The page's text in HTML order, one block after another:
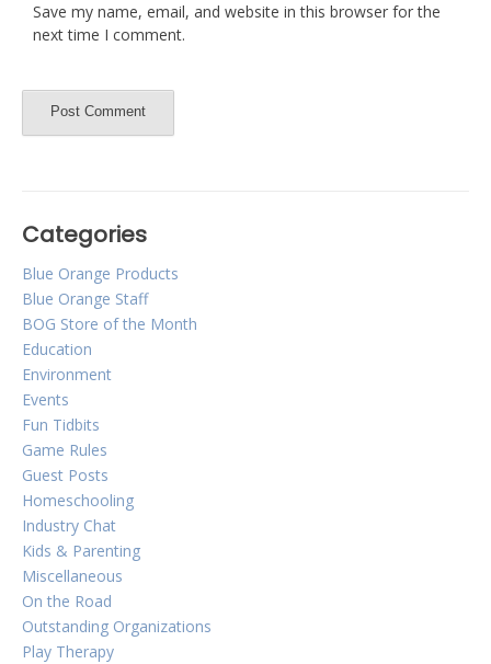
Save my name, email, and website in this browser for the
next time I comment.
Categories
Blue Orange Products
Blue Orange Staff
BOG Store of the Month
Education
Environment
Events
Fun Tidbits
Game Rules
Guest Posts
Homeschooling
Industry Chat
Kids & Parenting
Miscellaneous
On the Road
Outstanding Organizations
Play Therapy